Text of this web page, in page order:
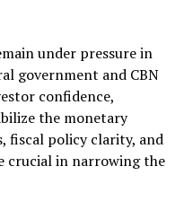
under pressure in
government and CBN
confidence,
the monetary
fiscal policy clarity, and
crucial in narrowing the